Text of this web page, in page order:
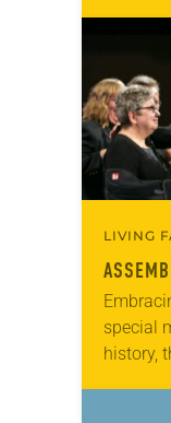
for the
Sayyid…
LIVING
special
history,